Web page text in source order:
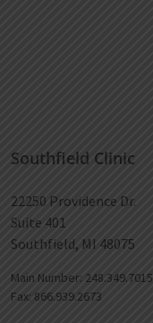
Southfield Clinic
22250 Providence Dr.
Suite 401
Southfield, MI 48075
Main Number: 248.349.7015
Fax: 866.939.2673